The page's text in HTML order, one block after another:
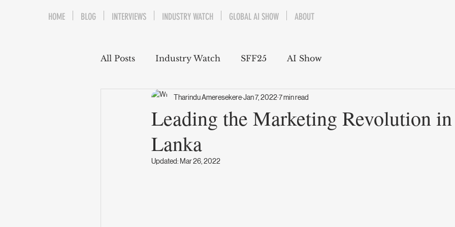
All Posts Industry Watch SFF25 AI Show
Leading the Marketing Revolution
Lanka
Tharindu AmeresekereJan 7, 20227 min read
Updated: Mar 26, 2022
HOME BLOG INTERVIEWS INDUSTRY WATCH GLOBAL AI SHOW ABOUT